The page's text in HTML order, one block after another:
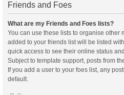
Friends and Foes
What are my Friends and Foes lists?
You can use these lists to organise other
added to your friends list will be listed
quick access to see their online status
Subject to template support, posts from
If you add a user to your foes list, any
default.